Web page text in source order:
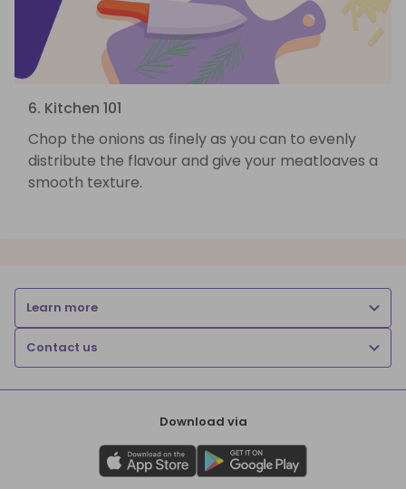
6. Kitchen 101
Chop the onions as finely as you can to evenly
distribute the flavour and give your meatloaves a
smooth texture.
Learn more
Contact us
Download via